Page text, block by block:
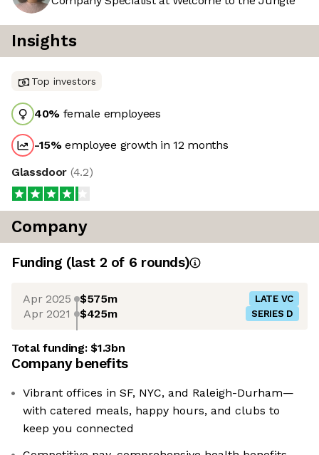
Insights
Top investors
40% female employees
-15%employee growth in 12 months
Glassdoor (4.2)
Company
Funding (last 2 of 6 rounds)
Apr 2025 $575m LATE VC
Apr 2021 $425m SERIES D
Total funding:$1.3bn
Company benefits
Vibrant offices in SF, NYC, and Raleigh-Durham—
with catered meals, happy hours, and clubs to
keep you connected